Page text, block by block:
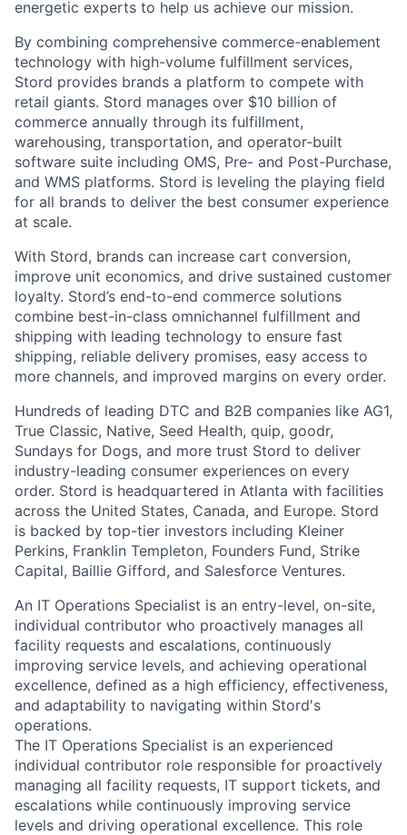
energetic experts to help us achieve our mission.
By combining comprehensive commerce-enablement
technology with high-volume fulfillment services,
Stord provides brands a platform to compete with
retail giants. Stord manages over $10 billion of
commerce annually through its fulfillment,
warehousing, transportation, and operator-built
software suite including OMS, Pre- and Post-Purchase,
and WMS platforms. Stord is leveling the playing field
for all brands to deliver the best consumer experience
at scale.
With Stord, brands can increase cart conversion,
improve unit economics, and drive sustained customer
loyalty. Stord’s end-to-end commerce solutions
combine best-in-class omnichannel fulfillment and
shipping with leading technology to ensure fast
shipping, reliable delivery promises, easy access to
more channels, and improved margins on every order.
Hundreds of leading DTC and B2B companies like AG1,
True Classic, Native, Seed Health, quip, goodr,
Sundays for Dogs, and more trust Stord to deliver
industry-leading consumer experiences on every
order. Stord is headquartered in Atlanta with facilities
across the United States, Canada, and Europe. Stord
is backed by top-tier investors including Kleiner
Perkins, Franklin Templeton, Founders Fund, Strike
Capital, Baillie Gifford, and Salesforce Ventures.
An IT Operations Specialist is an entry-level, on-site,
individual contributor who proactively manages all
facility requests and escalations, continuously
improving service levels, and achieving operational
excellence, defined as a high efficiency, effectiveness,
and adaptability to navigating within Stord's
operations.
The IT Operations Specialist is an experienced
individual contributor role responsible for proactively
managing all facility requests, IT support tickets, and
escalations while continuously improving service
levels and driving operational excellence. This role